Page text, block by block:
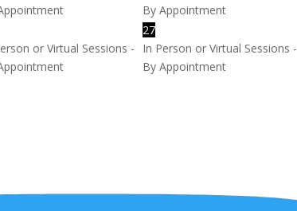
By Appointment
or Virtual Sessions -
27
In Person or Virtual Sessions -
By Appointment